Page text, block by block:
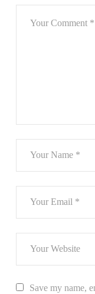
Save my name,